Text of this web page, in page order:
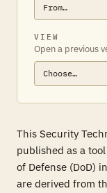
VIEW
Open a previous
This Security
published as a
of Defense (DoD)
are derived from